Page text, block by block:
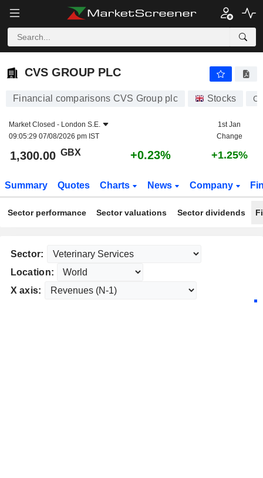
CVS GROUP PLC
CVS GROUP PLC
Financial comparisons CVS Group plc Stocks
Market Closed - London S.E.
09:05:29 07/08/2026 pm IST
1st Jan
Change
1,300.00 GBX +0.23% +1.25%
Summary Quotes Charts News Company
Sector performance Sector valuations Sector dividends
Sector:
Location:
X axis: